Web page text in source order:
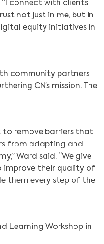
connect with clients
not just in me, but in
equity initiatives in
community partners
CN’s mission. The
to remove barriers that
from adapting and
Ward said. “We give
improve their quality of
them every step of the
Learning Workshop in